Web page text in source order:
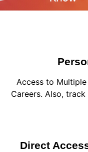
Access to
Careers. Also,
Direct